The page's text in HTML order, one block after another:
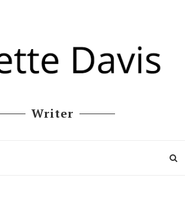
Writer